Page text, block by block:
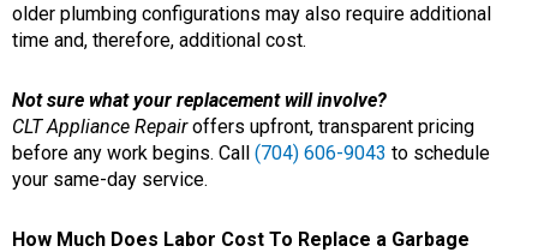
older plumbing configurations may also require additional
time and, therefore, additional cost.
Not sure what your replacement will involve?
CLT Appliance Repairoffers upfront, transparent pricing
before any work begins. Call (704) 606-9043 to schedule
your same-day service.
How Much Does Labor Cost To Replace a Garbage